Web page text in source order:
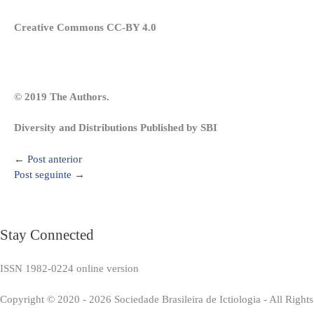
Creative Commons CC-BY 4.0
© 2019 The Authors.
Diversity and Distributions Published by SBI
← Post anterior
Post seguinte →
Stay Connected
ISSN 1982-0224 online version
Copyright © 2020 - 2026 Sociedade Brasileira de Ictiologia - All Rights